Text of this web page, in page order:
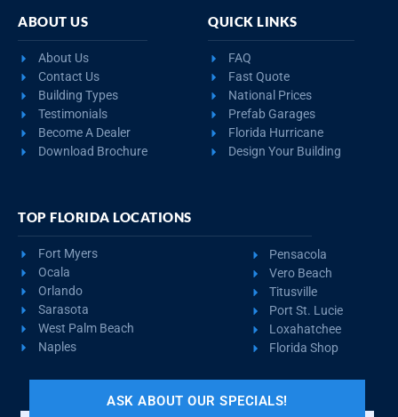
ABOUT US
About Us
Contact Us
Building Types
Testimonials
Become A Dealer
Download Brochure
QUICK LINKS
FAQ
Fast Quote
National Prices
Prefab Garages
Florida Hurricane
Design Your Building
TOP FLORIDA LOCATIONS
Fort Myers
Ocala
Orlando
Sarasota
West Palm Beach
Naples
Pensacola
Vero Beach
Titusville
Port St. Lucie
Loxahatchee
Florida Shop
ASK ABOUT OUR SPECIALS!